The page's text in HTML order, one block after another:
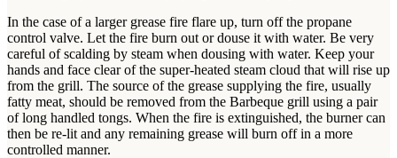
In the case of a larger grease fire flare up, turn off the propane
control valve. Let the fire burn out or douse it with water. Be very
careful of scalding by steam when dousing with water. Keep your
hands and face clear of the super-heated steam cloud that will rise up
from the grill. The source of the grease supplying the fire, usually
fatty meat, should be removed from the Barbeque grill using a pair
of long handled tongs. When the fire is extinguished, the burner can
then be re-lit and any remaining grease will burn off in a more
controlled manner.